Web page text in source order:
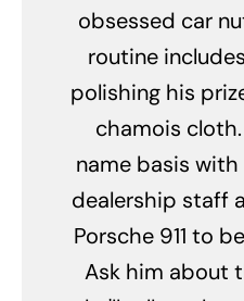
obsessed car
routine
polishing his
chamois
name basis
dealership staff
Porsche 911 to
Ask him about